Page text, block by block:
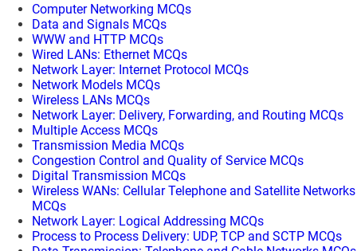
Computer Networking MCQs
Data and Signals MCQs
WWW and HTTP MCQs
Wired LANs: Ethernet MCQs
Network Layer: Internet Protocol MCQs
Network Models MCQs
Wireless LANs MCQs
Network Layer: Delivery, Forwarding, and Routing MCQs
Multiple Access MCQs
Transmission Media MCQs
Congestion Control and Quality of Service MCQs
Digital Transmission MCQs
Wireless WANs: Cellular Telephone and Satellite Networks
MCQs
Network Layer: Logical Addressing MCQs
Process to Process Delivery: UDP, TCP and SCTP MCQs